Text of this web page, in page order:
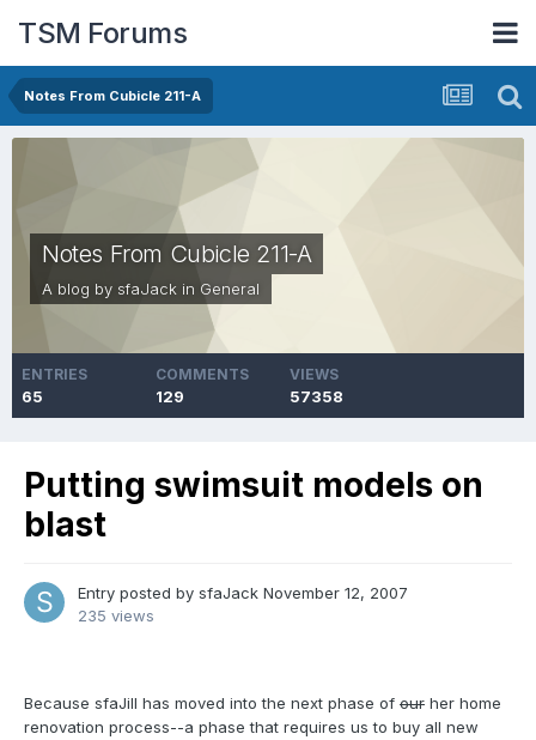
TSM Forums
Notes From Cubicle 211-A
Notes From Cubicle 211-A
A blog by sfaJack in General
ENTRIES
65
COMMENTS
129
VIEWS
57358
Putting swimsuit models on
blast
Entry posted by sfaJack November 12, 2007
235 views
Because sfaJill has moved into the next phase of our her home
renovation process--a phase that requires us to buy all new